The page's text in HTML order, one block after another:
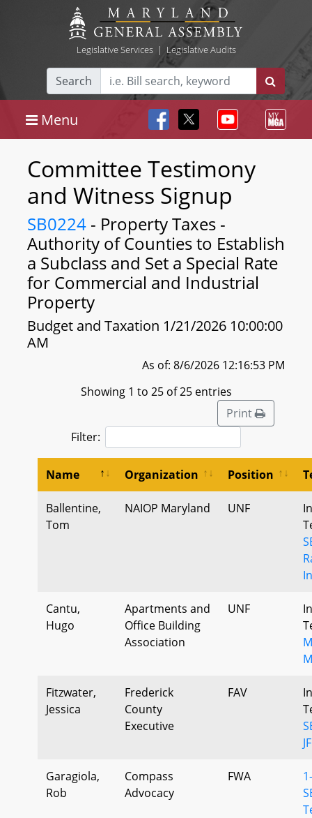
Legislative Services| Legislative Audits
Search
Menu
Committee Testimony
and Witness Signup
SB0224 - Property Taxes -
Authority of Counties to Establish
a Subclass and Set a Special Rate
for Commercial and Industrial
Property
Budget and Taxation 1/21/2026 10:00:00
AM
As of: 8/6/2026 12:16:53 PM
Showing 1 to 25 of 25 entries
Print
Filter:
Name Organization Position
Ballentine,
Tom
NAIOP Maryland UNF
Cantu,
Hugo
Apartments and
Office Building
Association
UNF
Fitzwater,
Jessica
Frederick
County
Executive
FAV
Garagiola,
Rob
Compass
Advocacy
FWA